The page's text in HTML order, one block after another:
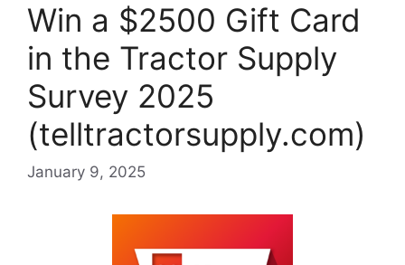
Win a $2500 Gift Card
in the Tractor Supply
Survey 2025
(telltractorsupply.com)
January 9, 2025